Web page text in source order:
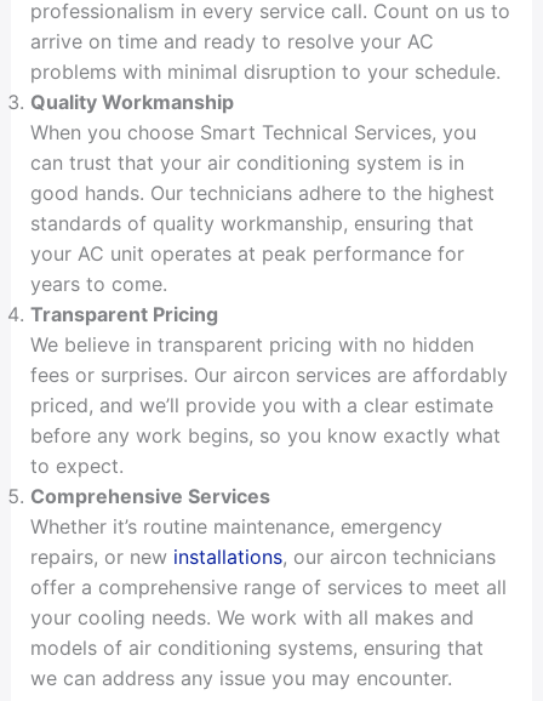
professionalism in every service call. Count on us to
arrive on time and ready to resolve your AC
problems with minimal disruption to your schedule.
Quality Workmanship
When you choose Smart Technical Services, you
can trust that your air conditioning system is in
good hands. Our technicians adhere to the highest
standards of quality workmanship, ensuring that
your AC unit operates at peak performance for
years to come.
Transparent Pricing
We believe in transparent pricing with no hidden
fees or surprises. Our aircon services are affordably
priced, and we’ll provide you with a clear estimate
before any work begins, so you know exactly what
to expect.
Comprehensive Services
Whether it’s routine maintenance, emergency
repairs, or new installations, our aircon technicians
offer a comprehensive range of services to meet all
your cooling needs. We work with all makes and
models of air conditioning systems, ensuring that
we can address any issue you may encounter.